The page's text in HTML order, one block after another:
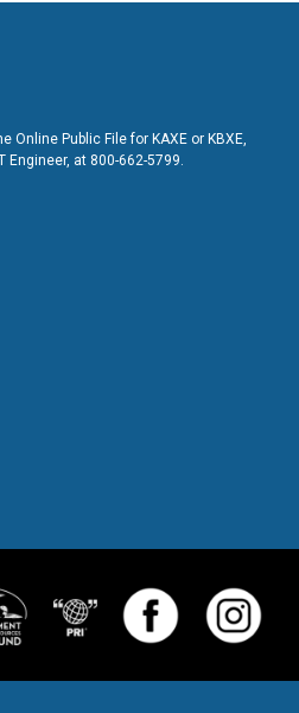
Online Public File for KAXE or KBXE,
Engineer, at 800-662-5799.